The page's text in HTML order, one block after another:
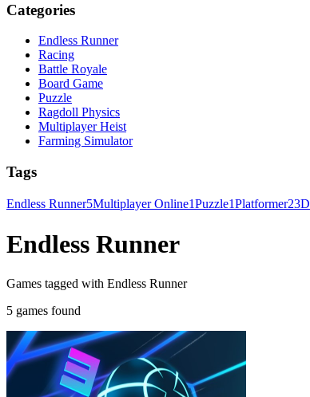
Categories
Endless Runner
Racing
Battle Royale
Board Game
Puzzle
Ragdoll Physics
Multiplayer Heist
Farming Simulator
Tags
Endless Runner5Multiplayer Online1Puzzle1Platformer23D
Endless Runner
Games tagged with Endless Runner
5 games found